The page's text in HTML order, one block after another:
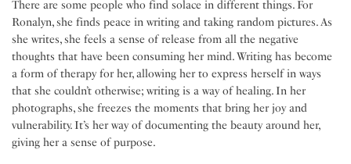
There are some people who find solace in different things. For
Ronalyn, she finds peace in writing and taking random pictures. As
she writes, she feels a sense of release from all the negative
thoughts that have been consuming her mind. Writing has become
a form of therapy for her, allowing her to express herself in ways
that she couldn’t otherwise; writing is a way of healing. In her
photographs, she freezes the moments that bring her joy and
vulnerability. It’s her way of documenting the beauty around her,
giving her a sense of purpose.